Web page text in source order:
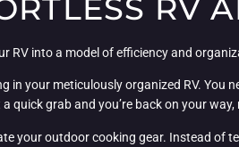
RV
RV into a model of efficiency and
in your meticulously organized RV.
grab and you’re back on your
your outdoor cooking gear. Instead